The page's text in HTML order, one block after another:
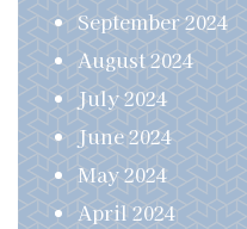
September 2024
August 2024
July 2024
June 2024
May 2024
April 2024